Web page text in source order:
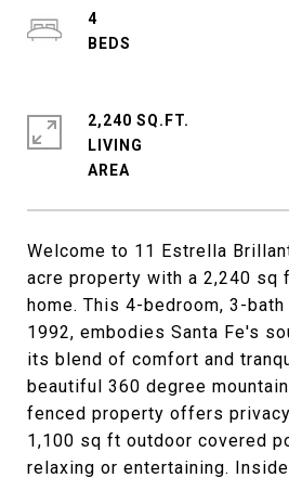
Welcome to 11 Estrella
acre property with a 2,240 sq
home. This 4-bedroom, 3-
1992, embodies Santa Fe's
its blend of comfort and
beautiful 360 degree
fenced property offers
1,100 sq ft outdoor covered
relaxing or entertaining.
4
2,240 SQ.FT.
LIVING